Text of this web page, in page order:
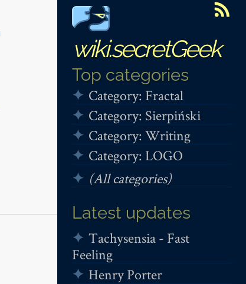
wiki.secretGeek
Top categories
Category: Fractal
Category: Sierpiński
Category: Writing
Category: LOGO
(All categories)
Latest updates
Tachysensia - Fast
Feeling
Henry Porter